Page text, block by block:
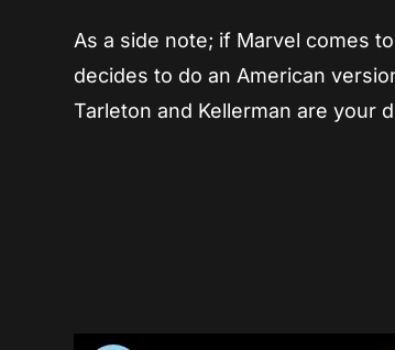
As a side note; if Marvel comes
decides to do an American
Tarleton and Kellerman are your